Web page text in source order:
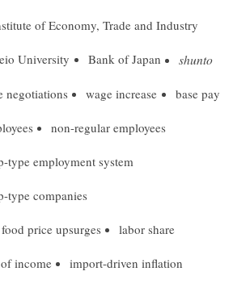
of Economy, Trade and Industry
University Bank of Japan shunto
negotiations wage increase base pay
non-regular employees
type employment system
type companies
price upsurges labor share
income import-driven inflation